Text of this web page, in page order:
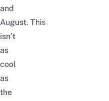
and
August. This
isn’t
as
cool
as
the